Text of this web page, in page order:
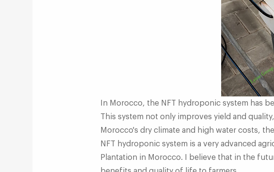
In Morocco, the NFT hydroponic system has
This system not only improves yield and
Morocco's dry climate and high water costs,
NFT hydroponic system is a very advanced
Plantation in Morocco. I believe that in the